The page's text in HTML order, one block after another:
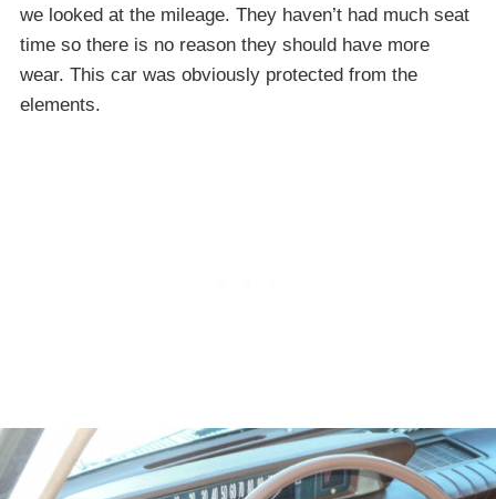
we looked at the mileage. They haven’t had much seat
time so there is no reason they should have more
wear. This car was obviously protected from the
elements.